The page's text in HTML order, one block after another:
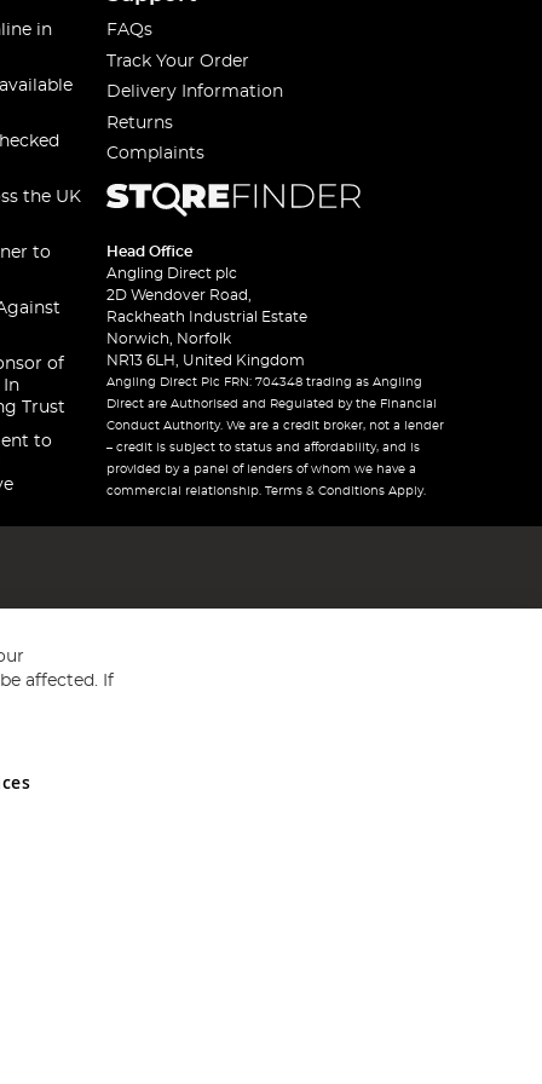
in
the UK
to
of
In
Trust
to
FAQs
Track Your Order
Delivery Information
Returns
Complaints
Head Office
Angling Direct plc
2D Wendover Road,
Rackheath Industrial Estate
Norwich, Norfolk
NR13 6LH, United Kingdom
Angling Direct Plc FRN: 704348 trading as Angling
Direct are Authorised and Regulated by the Financial
Conduct Authority. We are a credit broker, not a lender
– credit is subject to status and affordability, and is
provided by a panel of lenders of whom we have a
commercial relationship. Terms & Conditions Apply.
and Wales No 05151321. VAT No GB 152140945
affected. If